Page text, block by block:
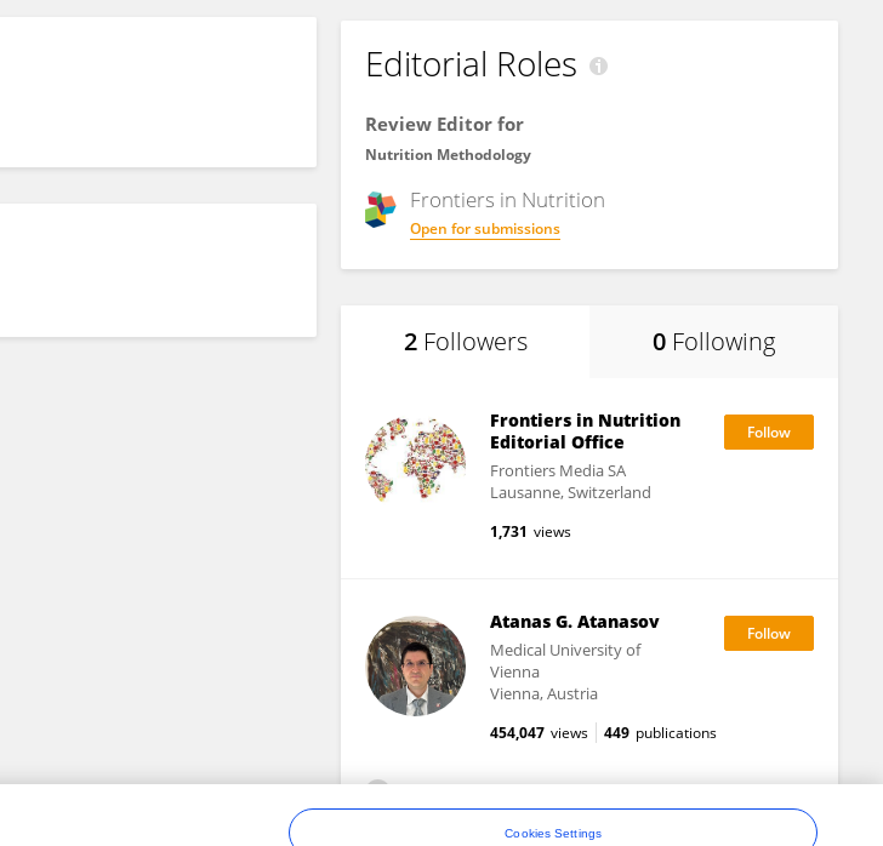
Editorial Roles
Review Editor for
Nutrition Methodology
Frontiers in Nutrition
Open for submissions
2 Followers 0 Following
Frontiers in Nutrition
Editorial Office
Frontiers Media SA
Lausanne, Switzerland
1,731 views
Atanas G. Atanasov
Medical University of
Vienna
Vienna, Austria
454,047 views 449 publications
Cookies Settings